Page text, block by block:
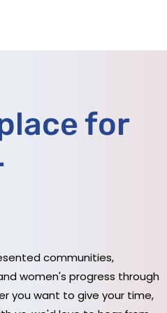
for
communities,
women's progress through
you want to give your time,